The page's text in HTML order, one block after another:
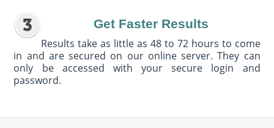
Get Faster Results
Results take as little as 48 to 72 hours to come
in and are secured on our online server. They can
only be accessed with your secure login and
password.